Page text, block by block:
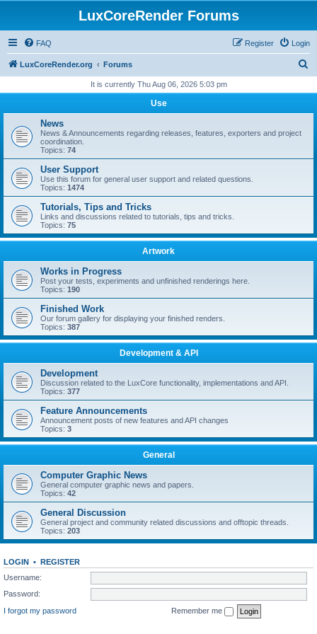
LuxCoreRender Forums
FAQ Login
Register
LuxCoreRender.org Forums
r
It is currently Thu Aug 06, 2026 5:03 pm
Use
News
News & Announcements regarding releases, features, exporters and project
coordination.
Topics: 74
User Support
Use this forum for general user support and related questions.
Topics: 1474
Tutorials, Tips and Tricks
Links and discussions related to tutorials, tips and tricks.
Topics: 75
Artwork
Works in Progress
Post your tests, experiments and unfinished renderings here.
Topics: 190
Finished Work
Our forum gallery for displaying your finished renders.
Topics: 387
Development & API
Development
Discussion related to the LuxCore functionality, implementations and API.
Topics: 377
Feature Announcements
Announcement posts of new features and API changes
Topics: 3
General
Computer Graphic News
General computer graphic news and papers.
Topics: 42
General Discussion
General project and community related discussions and offtopic threads.
Topics: 203
LOGIN • REGISTER
Username:
Password:
I forgot my password
Remember me